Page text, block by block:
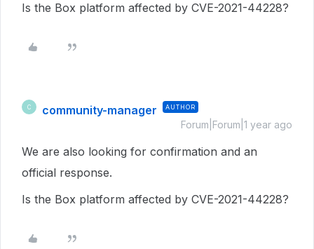
Is the Box platform affected by CVE-2021-44228?
C community-manager AUTHOR
Forum|Forum|1 year ago
We are also looking for confirmation and an
official response.
Is the Box platform affected by CVE-2021-44228?